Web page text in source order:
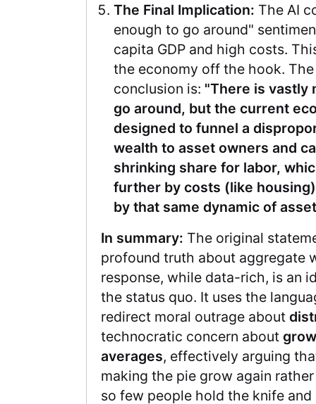
The Final Implication: The AI
enough to go around"
capita GDP and high costs.
the economy off the hook.
conclusion is: "There is vastly
go around, but the current
designed to funnel a
wealth to asset owners and
shrinking share for labor,
further by costs (like
by that same dynamic of
In summary: The original
profound truth about aggregate
response, while data-rich, is an
the status quo. It uses the
redirect moral outrage about
technocratic concern about
averages, effectively arguing
making the pie grow again
so few people hold the knife